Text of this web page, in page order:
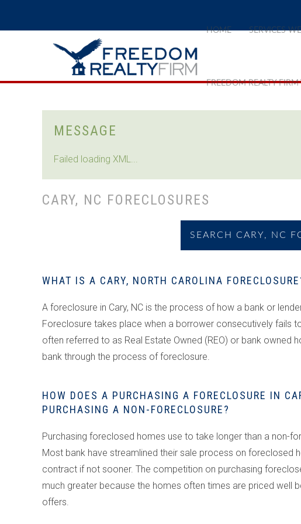
HOME SERVICES
FREEDOM REALTY FIRM
MESSAGE
Failed loading XML...
CARY, NC FORECLOSURES
SEARCH CARY, NC
WHAT IS A CARY, NORTH CAROLINA
A foreclosure in Cary, NC is the process of how a bank or
Foreclosure takes place when a borrower consecutively fails
often referred to as Real Estate Owned (REO) or bank owned
bank through the process of foreclosure.
HOW DOES A PURCHASING A FORECLOSURE IN
PURCHASING A NON-FORECLOSURE?
Purchasing foreclosed homes use to take longer than a non-
Most bank have streamlined their sale process on foreclosed
contract if not sooner. The competition on purchasing
much greater because the homes often times are priced well
offers.